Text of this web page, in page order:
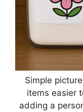
Simple
items easier
adding a